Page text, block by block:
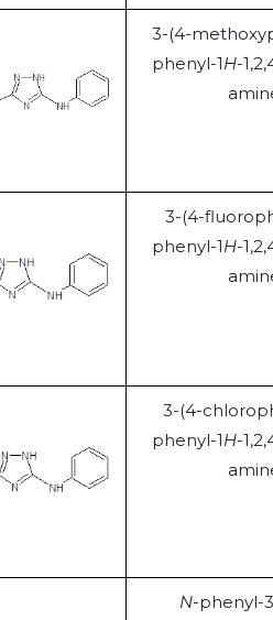
3-(4-
phenyl-1H-
3-(4-
phenyl-1H-
3-(4-
phenyl-1H-
N-phenyl-